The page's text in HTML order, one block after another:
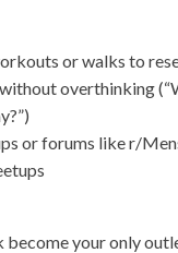
or walks to
overthinking
or forums like r/
your only